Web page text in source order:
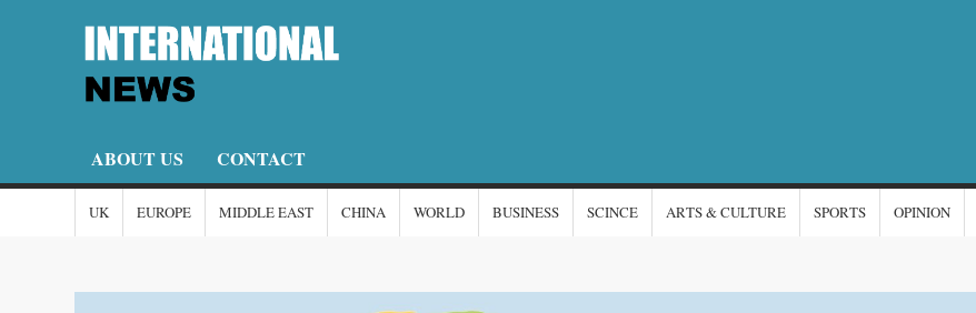
ABOUT US CONTACT
UK EUROPE MIDDLE EAST CHINA WORLD BUSINESS SCINCE ARTS & CULTURE SPORTS OPINION